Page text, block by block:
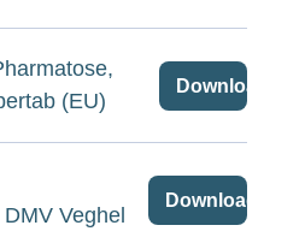
(EU)
Download
Veghel
Download